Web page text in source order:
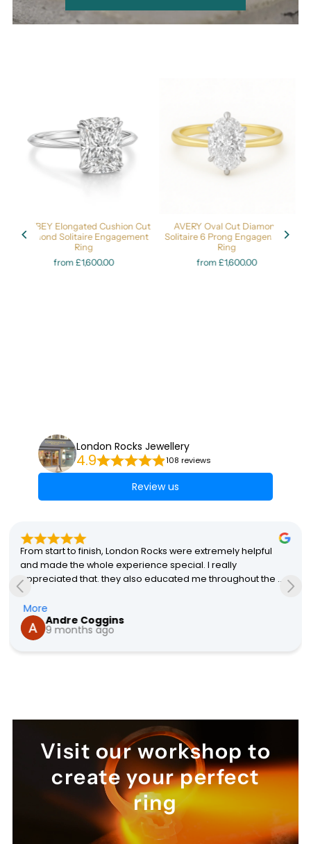
ASHBEY Elongated Cushion Cut
Diamond Solitaire Engagement
Ring
from £1,600.00
AVERY Oval Cut Diamond
Solitaire 6 Prong Engagement
Ring
from £1,600.00
London Rocks Jewellery
4.9 108 reviews
Review us
From start to finish, London Rocks were extremely helpful
and made the whole experience special. I really
appreciated that. they also educated me throughout the
process which helped me with my final decisions. The final
product was perfect and my partner absolutely loves it! A
special mention to Stacey that made the whole process so
seamless.
More
Andre Coggins
9 months ago
Visit our workshop to
create your perfect
ring